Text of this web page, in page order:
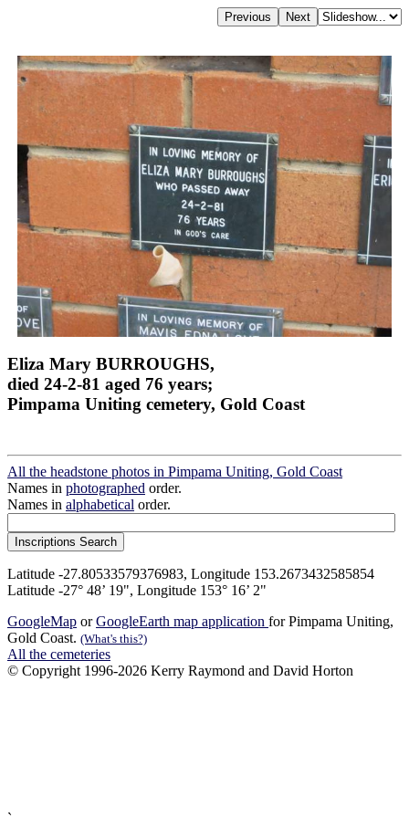
Eliza Mary BURROUGHS,
died 24-2-81 aged 76 years;
Pimpama Uniting cemetery, Gold Coast
All the headstone photos in Pimpama Uniting, Gold Coast
Names in photographed order.
Names in alphabetical order.
Latitude -27.80533579376983, Longitude 153.2673432585854
Latitude -27° 48’ 19", Longitude 153° 16’ 2"
GoogleMap orGoogleEarth map application for Pimpama Uniting,
Gold Coast. (What's this?)
All the cemeteries
© Copyright 1996-2026 Kerry Raymond and David Horton